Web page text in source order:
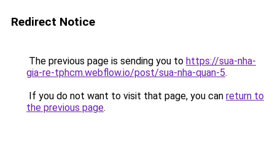
Redirect Notice
The previous page is sending you to https://sua-nha-
gia-re-tphcm.webflow.io/post/sua-nha-quan-5.
If you do not want to visit that page, you can return to
the previous page.